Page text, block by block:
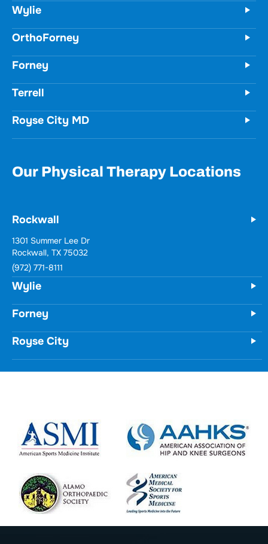
Wylie
OrthoForney
Forney
Terrell
Royse City MD
Our Physical Therapy Locations
Rockwall
1301 Summer Lee Dr
Rockwall, TX 75032
(972) 771-8111
Wylie
Forney
Royse City